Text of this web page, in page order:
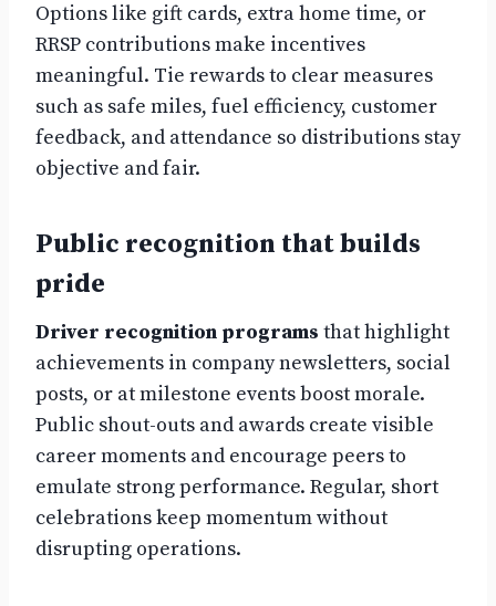
Options like gift cards, extra home time, or
RRSP contributions make incentives
meaningful. Tie rewards to clear measures
such as safe miles, fuel efficiency, customer
feedback, and attendance so distributions stay
objective and fair.
Public recognition that builds
pride
Driver recognition programs that highlight
achievements in company newsletters, social
posts, or at milestone events boost morale.
Public shout-outs and awards create visible
career moments and encourage peers to
emulate strong performance. Regular, short
celebrations keep momentum without
disrupting operations.